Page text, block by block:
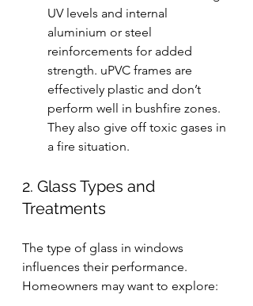
UV levels and internal
aluminium or steel
reinforcements for added
strength. uPVC frames are
effectively plastic and don’t
perform well in bushfire zones.
They also give off toxic gases in
a fire situation.
2. Glass Types and
Treatments
The type of glass in windows
influences their performance.
Homeowners may want to explore: